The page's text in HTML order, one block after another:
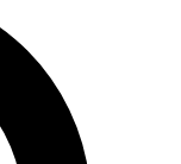
analysis and in-depth